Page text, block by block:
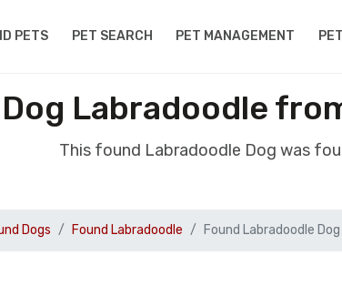
PETS PET SEARCH PET MANAGEMENT
Labradoodle
This found Labradoodle Dog was
Dogs Found Labradoodle Found Labradoodle